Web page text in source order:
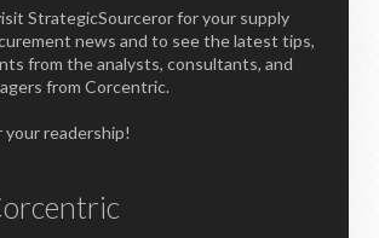
StrategicSourceror for your supply
news and to see the latest tips,
from the analysts, consultants, and
from Corcentric.
your readership!